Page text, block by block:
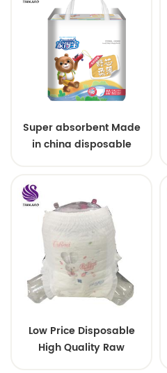
Super absorbent Made
in china disposable
Low Price Disposable
High Quality Raw